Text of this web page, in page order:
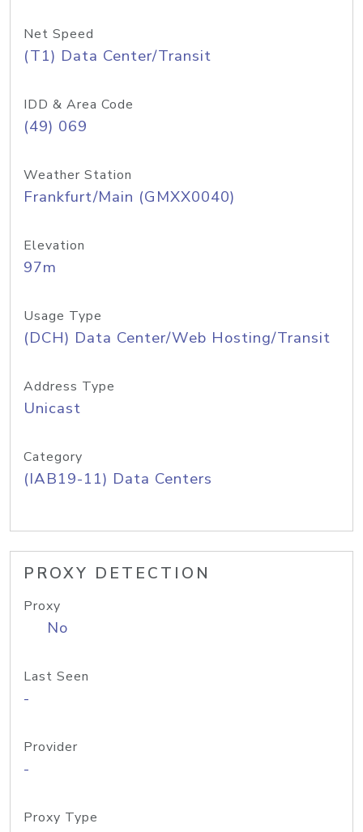
Net Speed
(T1) Data Center/Transit
IDD & Area Code
(49) 069
Weather Station
Frankfurt/Main (GMXX0040)
Elevation
97m
Usage Type
(DCH) Data Center/Web Hosting/Transit
Address Type
Unicast
Category
(IAB19-11) Data Centers
PROXY DETECTION
Proxy
No
Last Seen
-
Provider
-
Proxy Type